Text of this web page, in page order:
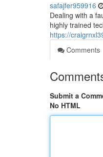
safajfer959916
Dealing with a
highly trained
https://
Comments
Submit a
No HTML